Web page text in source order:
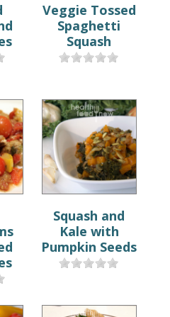
Veggie Tossed
Spaghetti
Squash
Squash and
Kale with
Pumpkin Seeds